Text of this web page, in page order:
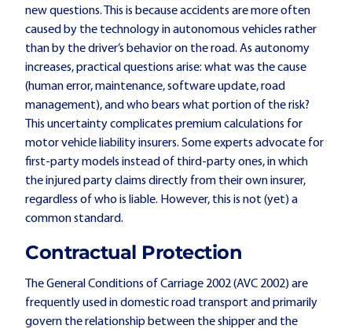
new questions. This is because accidents are more often
caused by the technology in autonomous vehicles rather
than by the driver’s behavior on the road. As autonomy
increases, practical questions arise: what was the cause
(human error, maintenance, software update, road
management), and who bears what portion of the risk?
This uncertainty complicates premium calculations for
motor vehicle liability insurers. Some experts advocate for
first-party models instead of third-party ones, in which
the injured party claims directly from their own insurer,
regardless of who is liable. However, this is not (yet) a
common standard.
Contractual Protection
The General Conditions of Carriage 2002 (AVC 2002) are
frequently used in domestic road transport and primarily
govern the relationship between the shipper and the